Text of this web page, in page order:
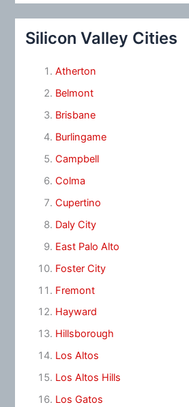
Silicon Valley Cities
Atherton
Belmont
Brisbane
Burlingame
Campbell
Colma
Cupertino
Daly City
East Palo Alto
Foster City
Fremont
Hayward
Hillsborough
Los Altos
Los Altos Hills
Los Gatos